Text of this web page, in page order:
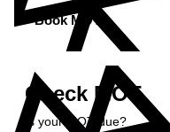
Book MOT »
Check MOT
Is your MOT due?